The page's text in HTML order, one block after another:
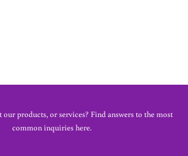
our products, or services? Find answers to the most
common inquiries here.